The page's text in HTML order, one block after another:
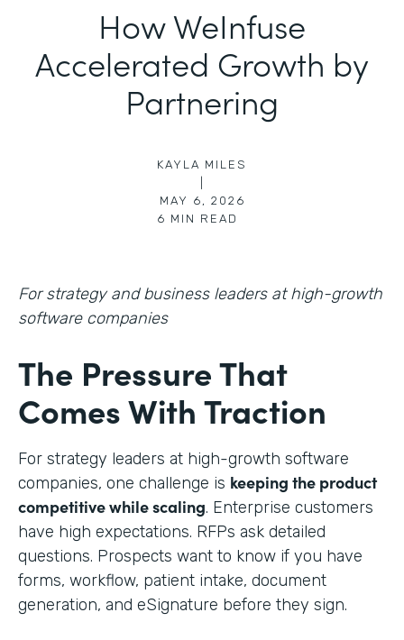
How WeInfuse
Accelerated Growth by
Partnering
KAYLA MILES
MAY 6, 2026
6 MIN READ
For strategy and business leaders at high-growth
software companies
The Pressure That
Comes With Traction
For strategy leaders at high-growth software
companies, one challenge is keeping the product
competitive while scaling. Enterprise customers
have high expectations. RFPs ask detailed
questions. Prospects want to know if you have
forms, workflow, patient intake, document
generation, and eSignature before they sign.